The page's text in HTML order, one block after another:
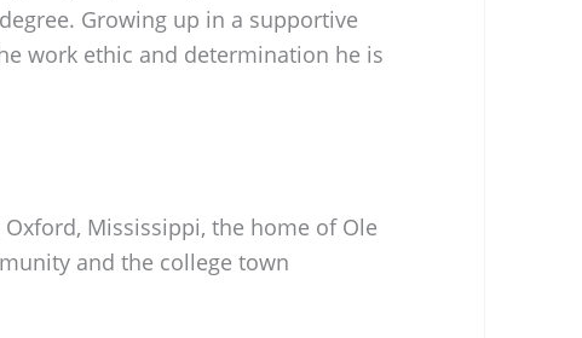
Growing up in a supportive
work ethic and determination he is
Mississippi, the home of Ole
and the college town